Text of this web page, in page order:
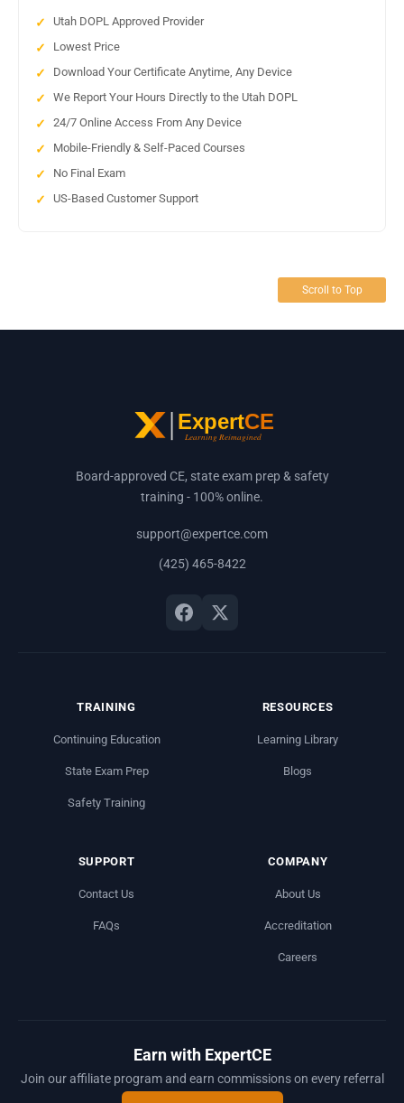
Utah DOPL Approved Provider
Lowest Price
Download Your Certificate Anytime, Any Device
We Report Your Hours Directly to the Utah DOPL
24/7 Online Access From Any Device
Mobile-Friendly & Self-Paced Courses
No Final Exam
US-Based Customer Support
Scroll to Top
Board-approved CE, state exam prep & safety
training - 100% online.
support@expertce.com
(425) 465-8422
TRAINING
Continuing Education
State Exam Prep
Safety Training
RESOURCES
Learning Library
Blogs
SUPPORT
Contact Us
FAQs
COMPANY
About Us
Accreditation
Careers
Earn with ExpertCE
Join our affiliate program and earn commissions on every referral